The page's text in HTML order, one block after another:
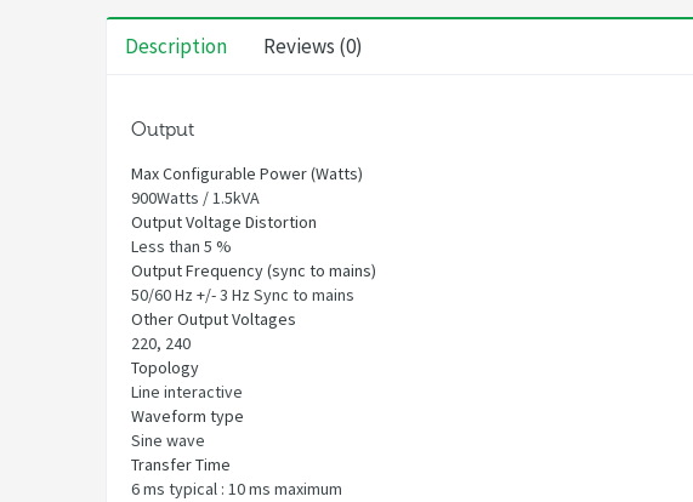
Description Reviews (0)
Output
Max Configurable Power (Watts)
900Watts / 1.5kVA
Output Voltage Distortion
Less than 5 %
Output Frequency (sync to mains)
50/60 Hz +/- 3 Hz Sync to mains
Other Output Voltages
220, 240
Topology
Line interactive
Waveform type
Sine wave
Transfer Time
6 ms typical : 10 ms maximum